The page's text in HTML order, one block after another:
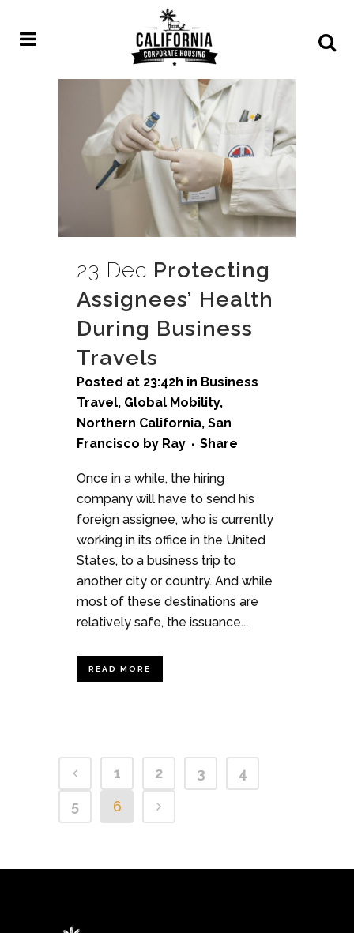
23 Dec Protecting
Assignees’ Health
During Business
Travels
Posted at 23:42h in Business
Travel, Global Mobility,
Northern California, San
Francisco by Ray Share
Once in a while, the hiring
company will have to send his
foreign assignee, who is currently
working in its office in the United
States, to a business trip to
another city or country. And while
most of these destinations are
relatively safe, the issuance...
READ MORE
1 2 3
4
5
6